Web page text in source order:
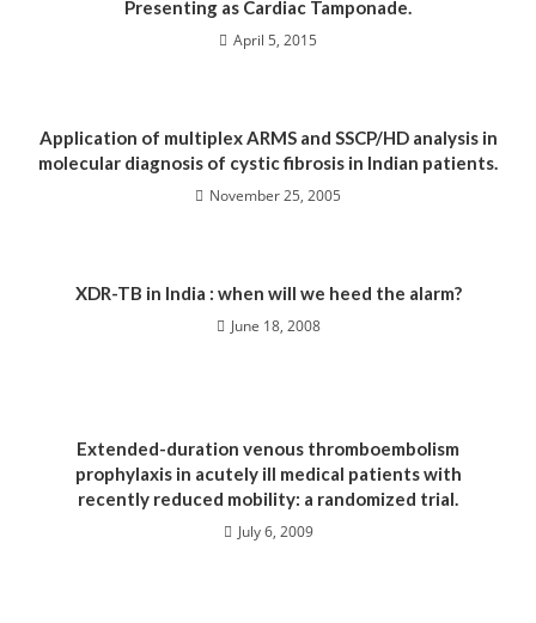
Presenting as Cardiac Tamponade.
April 5, 2015
Application of multiplex ARMS and SSCP/HD analysis in
molecular diagnosis of cystic fibrosis in Indian patients.
November 25, 2005
XDR-TB in India : when will we heed the alarm?
June 18, 2008
Extended-duration venous thromboembolism
prophylaxis in acutely ill medical patients with
recently reduced mobility: a randomized trial.
July 6, 2009